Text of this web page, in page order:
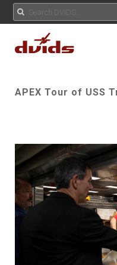
APEX Tour of USS